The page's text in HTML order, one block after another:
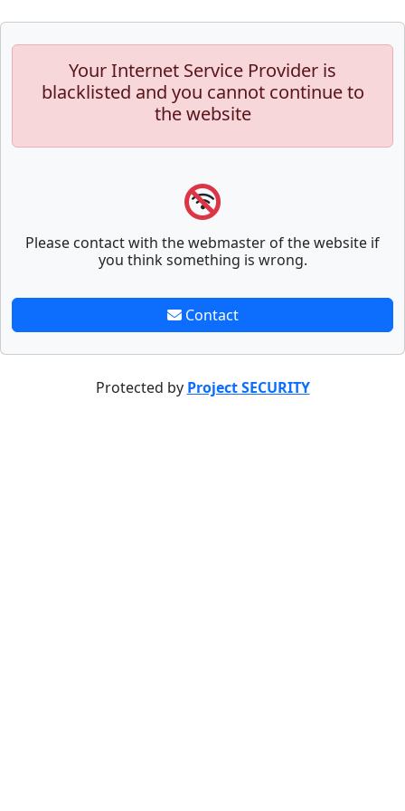
Your Internet Service Provider is
blacklisted and you cannot continue to
the website
Please contact with the webmaster of the website if
you think something is wrong.
Contact
Protected by Project SECURITY